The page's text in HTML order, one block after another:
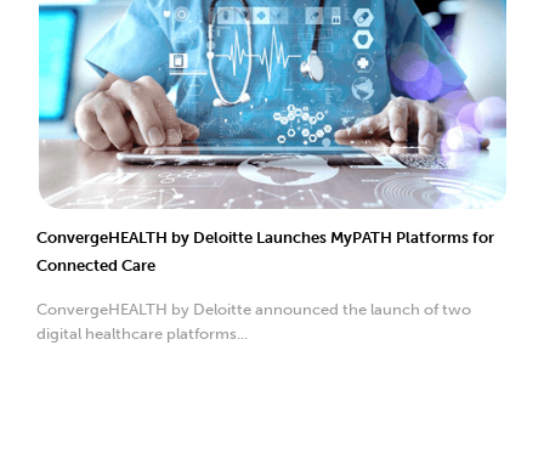
ConvergeHEALTH by Deloitte Launches MyPATH Platforms for
Connected Care
ConvergeHEALTH by Deloitte announced the launch of two
digital healthcare platforms...